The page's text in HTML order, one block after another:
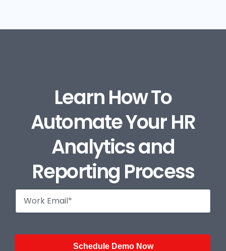
Learn How To
Automate Your HR
Analytics and
Reporting Process